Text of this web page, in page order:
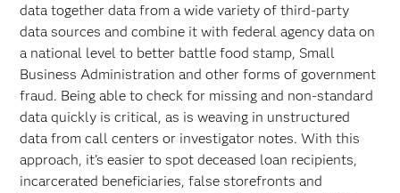
data together data from a wide variety of third-party
data sources and combine it with federal agency data on
a national level to better battle food stamp, Small
Business Administration and other forms of government
fraud. Being able to check for missing and non-standard
data quickly is critical, as is weaving in unstructured
data from call centers or investigator notes. With this
approach, it’s easier to spot deceased loan recipients,
incarcerated beneficiaries, false storefronts and